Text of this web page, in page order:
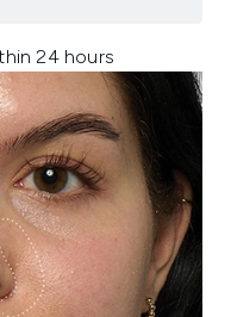
24 hours